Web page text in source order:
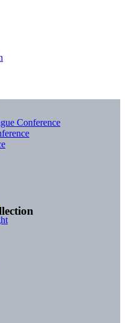
Conference